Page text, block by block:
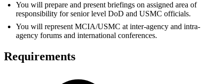
You will prepare and present briefings on assigned area of
responsibility for senior level DoD and USMC officials.
You will represent MCIA/USMC at inter-agency and intra-
agency forums and international conferences.
Requirements